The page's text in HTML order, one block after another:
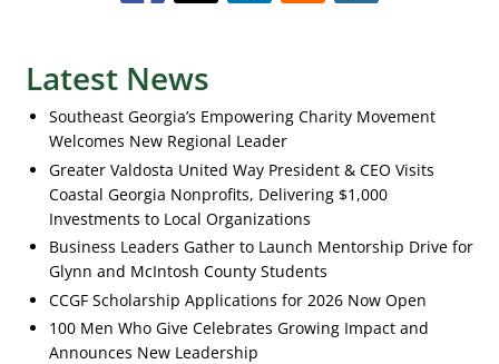
Latest News
Southeast Georgia’s Empowering Charity Movement
Welcomes New Regional Leader
Greater Valdosta United Way President & CEO Visits
Coastal Georgia Nonprofits, Delivering $1,000
Investments to Local Organizations
Business Leaders Gather to Launch Mentorship Drive for
Glynn and McIntosh County Students
CCGF Scholarship Applications for 2026 Now Open
100 Men Who Give Celebrates Growing Impact and
Announces New Leadership